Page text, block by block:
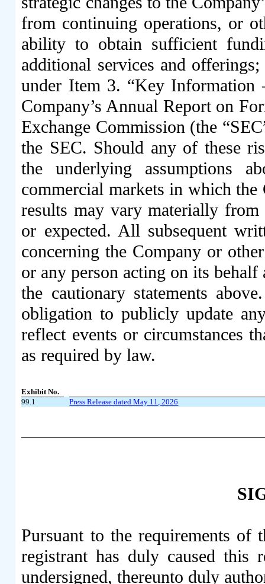
from continuing operations, or
ability to obtain sufficient
additional services and offerings;
under Item 3. “Key Information
Company’s Annual Report on
Exchange Commission (the
the SEC. Should any of these
the underlying assumptions
commercial markets in which the
results may vary materially from
or expected. All subsequent
concerning the Company or
or any person acting on its
the cautionary statements
obligation to publicly update
reflect events or circumstances
as required by law.
Exhibit No.
99.1
Press Release dated May 11, 2026
Pursuant to the requirements of
registrant has duly caused
undersigned, thereunto duly